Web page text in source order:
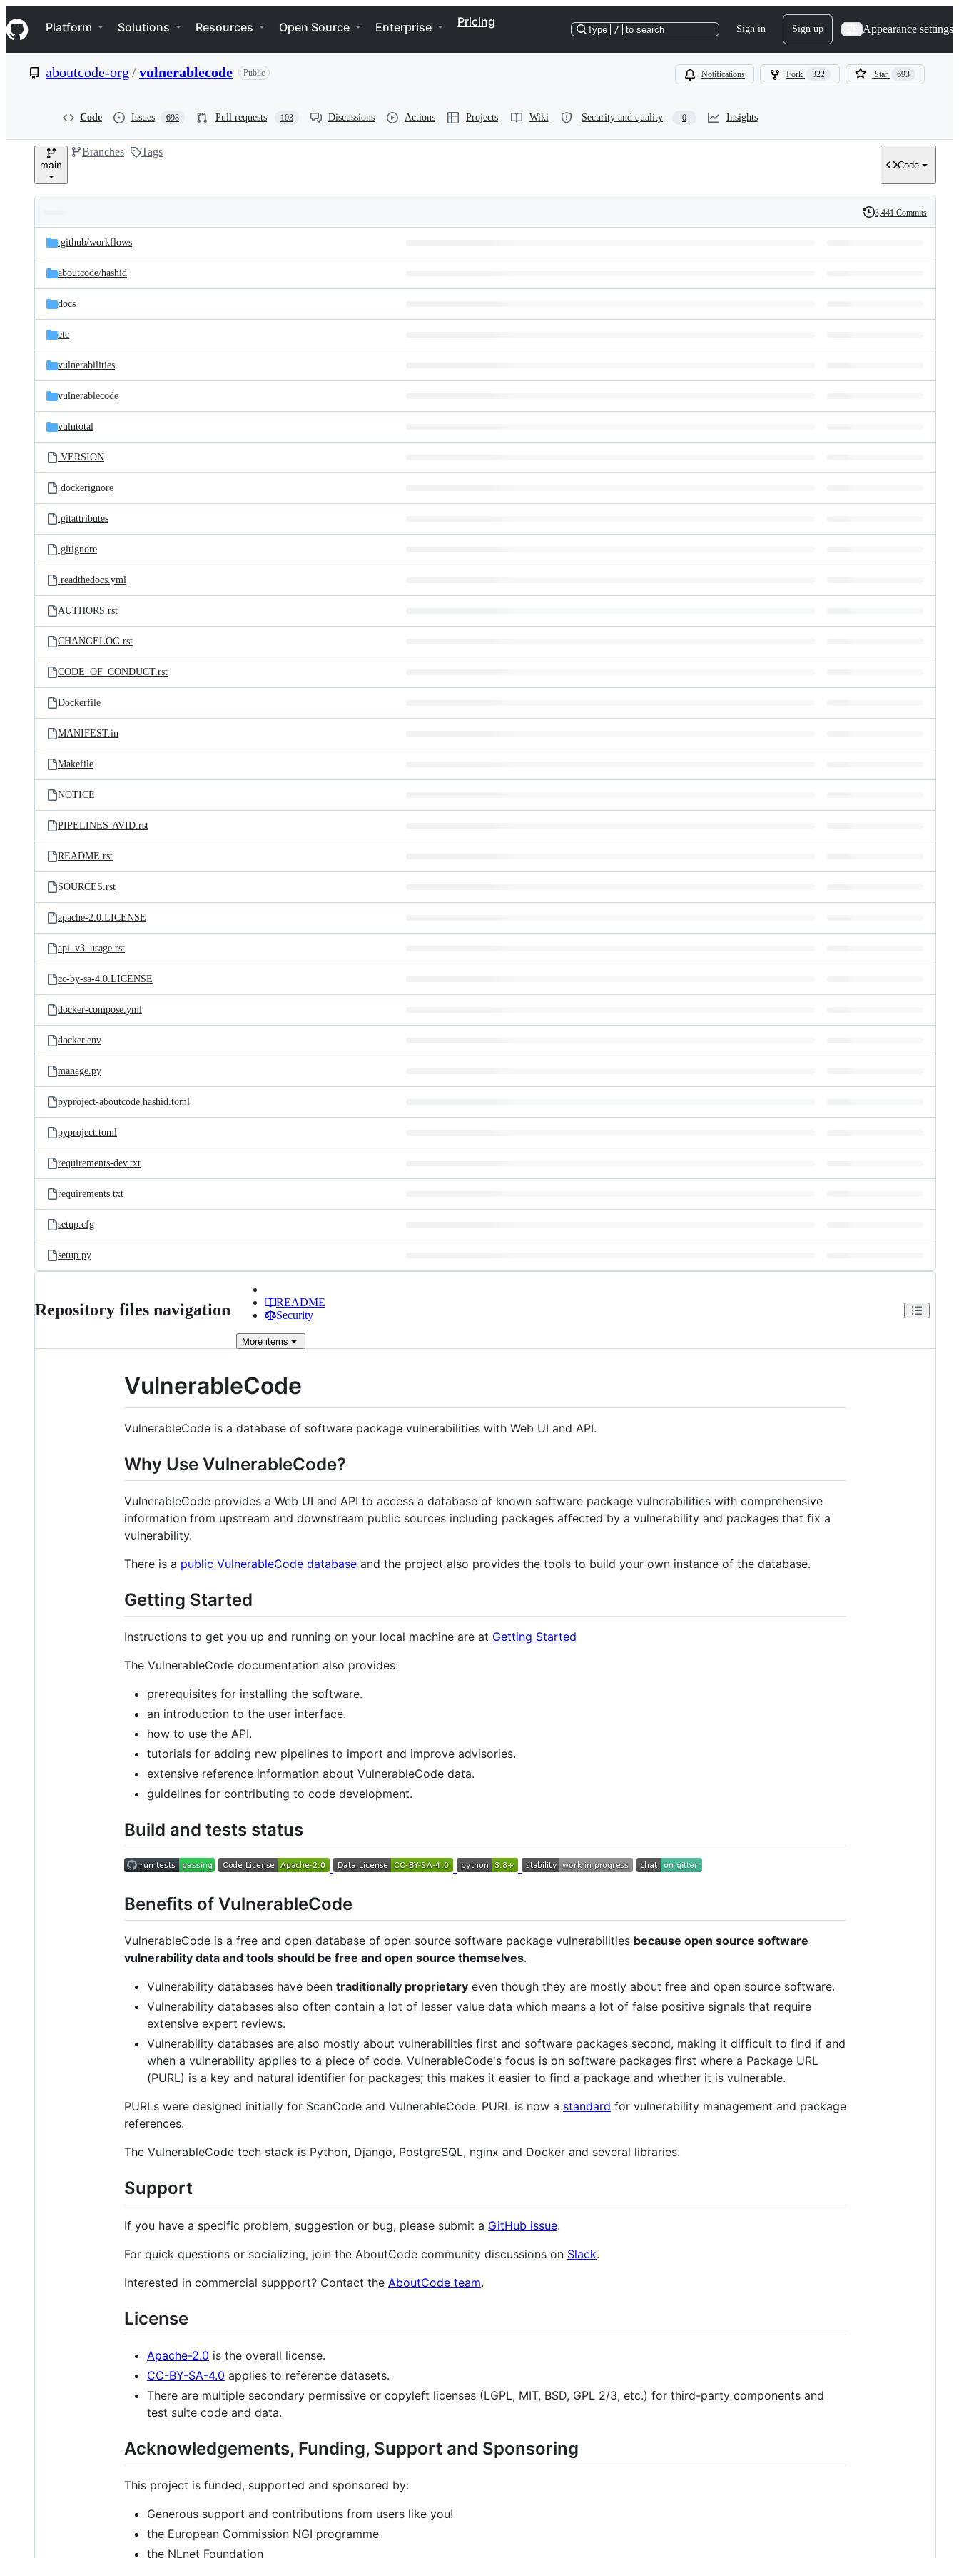
k
i
p
e
Navigation Menu
Platform Solutions Resources Open Source Enterprise Pricing
Type / to search Sign in Sign up Appearance settings
aboutcode-org /vulnerablecode Public Notifications Fork 322 Star 693
Code Issues 698 Pull requests 103 Discussions Actions Projects Wiki Security and quality 0 Insights
main
Branches Tags
Code
and
files
Latest
commit
History
3,441 Commits
.github/workflows
aboutcode/hashid
docs
etc
vulnerabilities
vulnerablecode
vulntotal
.VERSION
.dockerignore
.gitattributes
.gitignore
.readthedocs.yml
AUTHORS.rst
CHANGELOG.rst
CODE_OF_CONDUCT.rst
Dockerfile
MANIFEST.in
Makefile
NOTICE
PIPELINES-AVID.rst
README.rst
SOURCES.rst
apache-2.0.LICENSE
api_v3_usage.rst
cc-by-sa-4.0.LICENSE
docker-compose.yml
docker.env
manage.py
pyproject-aboutcode.hashid.toml
pyproject.toml
requirements-dev.txt
requirements.txt
setup.cfg
setup.py
Repository files navigation
README
Security
More items
VulnerableCode
VulnerableCode is a database of software package vulnerabilities with Web UI and API.
Why Use VulnerableCode?
VulnerableCode provides a Web UI and API to access a database of known software package vulnerabilities with comprehensive
information from upstream and downstream public sources including packages affected by a vulnerability and packages that fix a
vulnerability.
There is a public VulnerableCode database and the project also provides the tools to build your own instance of the database.
Getting Started
Instructions to get you up and running on your local machine are at Getting Started
The VulnerableCode documentation also provides:
prerequisites for installing the software.
an introduction to the user interface.
how to use the API.
tutorials for adding new pipelines to import and improve advisories.
extensive reference information about VulnerableCode data.
guidelines for contributing to code development.
Build and tests status
Benefits of VulnerableCode
VulnerableCode is a free and open database of open source software package vulnerabilities because open source software
vulnerability data and tools should be free and open source themselves.
Vulnerability databases have been traditionally proprietary even though they are mostly about free and open source software.
Vulnerability databases also often contain a lot of lesser value data which means a lot of false positive signals that require
extensive expert reviews.
Vulnerability databases are also mostly about vulnerabilities first and software packages second, making it difficult to find if and
when a vulnerability applies to a piece of code. VulnerableCode's focus is on software packages first where a Package URL
(PURL) is a key and natural identifier for packages; this makes it easier to find a package and whether it is vulnerable.
PURLs were designed initially for ScanCode and VulnerableCode. PURL is now a standard for vulnerability management and package
references.
The VulnerableCode tech stack is Python, Django, PostgreSQL, nginx and Docker and several libraries.
Support
If you have a specific problem, suggestion or bug, please submit a GitHub issue.
For quick questions or socializing, join the AboutCode community discussions on Slack.
Interested in commercial suppport? Contact the AboutCode team.
License
Apache-2.0 is the overall license.
CC-BY-SA-4.0 applies to reference datasets.
There are multiple secondary permissive or copyleft licenses (LGPL, MIT, BSD, GPL 2/3, etc.) for third-party components and
test suite code and data.
Acknowledgements, Funding, Support and Sponsoring
This project is funded, supported and sponsored by:
Generous support and contributions from users like you!
the European Commission NGI programme
the NLnet Foundation